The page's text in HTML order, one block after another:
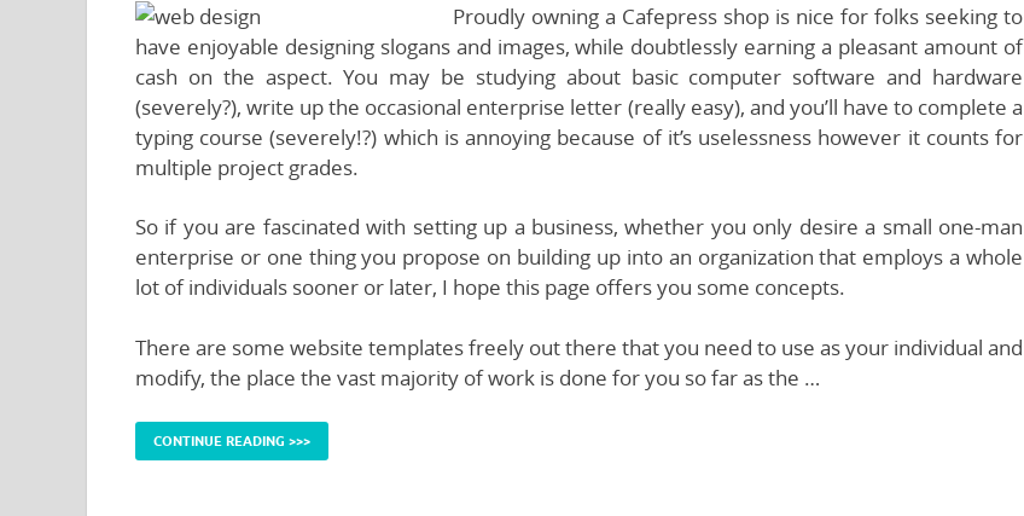
Proudly owning a Cafepress shop is nice for folks seeking to
have enjoyable designing slogans and images, while doubtlessly earning a pleasant amount of
cash on the aspect. You may be studying about basic computer software and hardware
(severely?), write up the occasional enterprise letter (really easy), and you’ll have to complete a
typing course (severely!?) which is annoying because of it’s uselessness however it counts for
multiple project grades.
So if you are fascinated with setting up a business, whether you only desire a small one-man
enterprise or one thing you propose on building up into an organization that employs a whole
lot of individuals sooner or later, I hope this page offers you some concepts.
There are some website templates freely out there that you need to use as your individual and
modify, the place the vast majority of work is done for you so far as the …
CONTINUE READING >>>